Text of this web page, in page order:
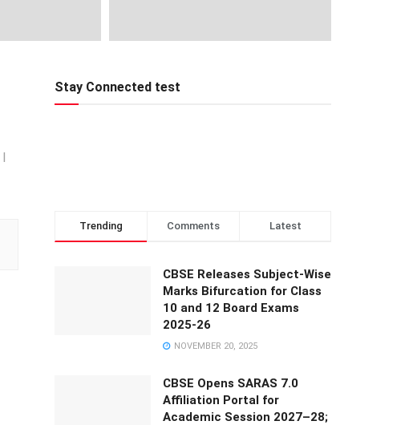
Stay Connected test
Trending Comments Latest
CBSE Releases Subject-Wise
Marks Bifurcation for Class
10 and 12 Board Exams
2025-26
NOVEMBER 20, 2025
CBSE Opens SARAS 7.0
Affiliation Portal for
Academic Session 2027–28;